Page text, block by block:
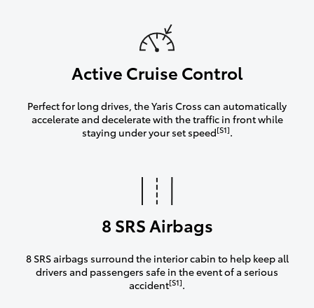
Active Cruise Control
Perfect for long drives, the Yaris Cross can automatically
accelerate and decelerate with the traffic in front while
staying under your set speed[S1].
8 SRS Airbags
8 SRS airbags surround the interior cabin to help keep all
drivers and passengers safe in the event of a serious
accident[S1].